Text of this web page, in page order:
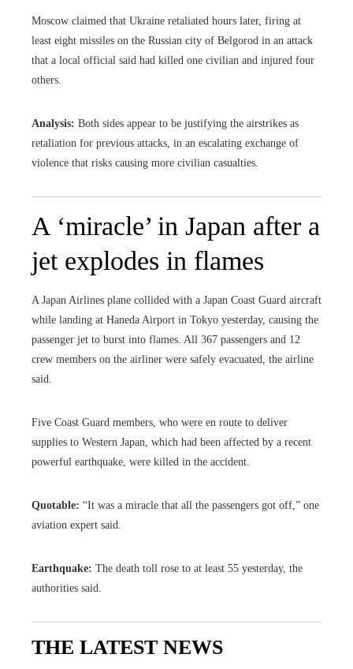
Moscow claimed that Ukraine retaliated hours later, firing at
least eight missiles on the Russian city of Belgorod in an attack
that a local official said had killed one civilian and injured four
others.
Analysis: Both sides appear to be justifying the airstrikes as
retaliation for previous attacks, in an escalating exchange of
violence that risks causing more civilian casualties.
A ‘miracle’ in Japan after a
jet explodes in flames
A Japan Airlines plane collided with a Japan Coast Guard aircraft
while landing at Haneda Airport in Tokyo yesterday, causing the
passenger jet to burst into flames. All 367 passengers and 12
crew members on the airliner were safely evacuated, the airline
said.
Five Coast Guard members, who were en route to deliver
supplies to Western Japan, which had been affected by a recent
powerful earthquake, were killed in the accident.
Quotable: “It was a miracle that all the passengers got off,” one
aviation expert said.
Earthquake: The death toll rose to at least 55 yesterday, the
authorities said.
THE LATEST NEWS